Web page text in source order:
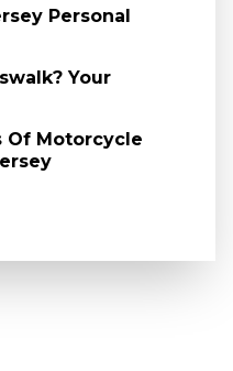
Personal
Your
Of Motorcycle